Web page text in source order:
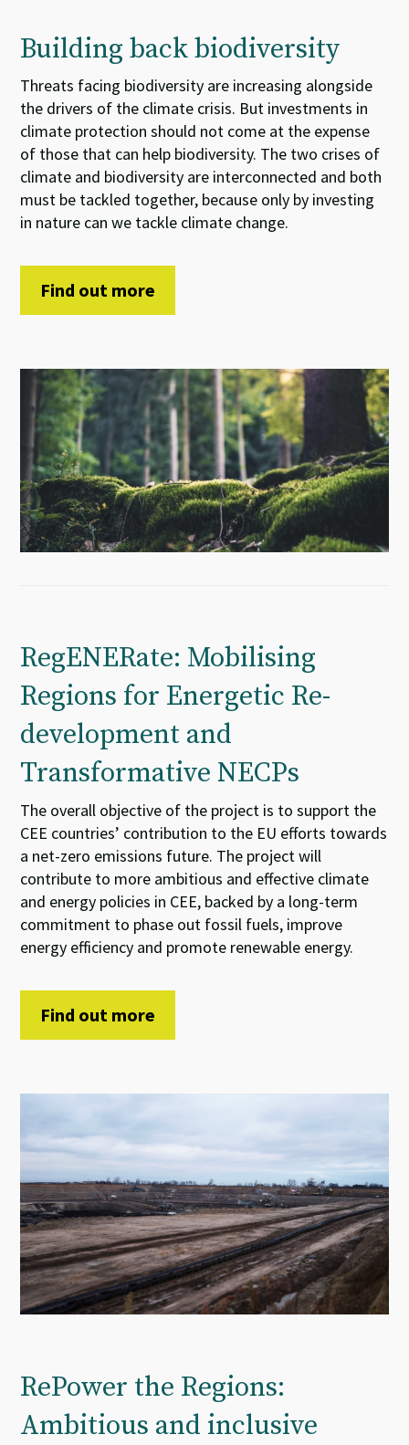
Building back biodiversity
Threats facing biodiversity are increasing alongside
the drivers of the climate crisis. But investments in
climate protectionshould not come at the expense
of those that can help biodiversity. The two crises of
climate and biodiversity are interconnected and both
must be tackled together, because only by investing
in nature can we tackle climate change.
Find out more
RegENERate: Mobilising
Regions for Energetic Re-
development and
Transformative NECPs
The overall objective of the project is to support the
CEE countries’ contribution to the EU efforts towards
a net-zero emissions future. The project will
contribute to more ambitious and effective climate
and energy policies in CEE, backed by a long-term
commitment to phase out fossil fuels, improve
energy efficiency and promote renewable energy.
Find out more
RePower the Regions:
Ambitious and inclusive